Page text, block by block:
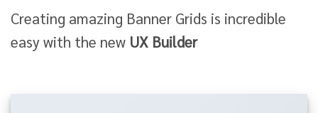
Creating amazing Banner Grids is incredible
easy with the new UX Builder